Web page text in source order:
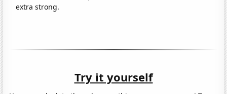
extra strong.
Try it yourself